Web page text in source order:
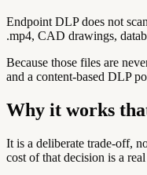
Endpoint DLP does not
.mp4, CAD drawings,
Because those files are
and a content-based DLP
Why it works
It is a deliberate trade-off,
cost of that decision is a